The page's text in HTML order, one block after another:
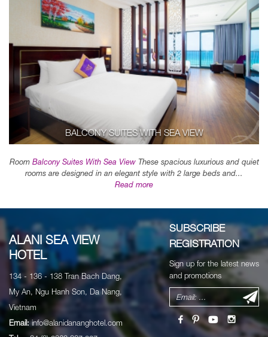
BALCONY SUITES WITH SEA VIEW
Room Balcony Suites With Sea View These spacious luxurious and quiet
rooms are designed in an elegant style with 2 large beds and...
Read more
ALANI SEA VIEW
HOTEL
134 - 136 - 138 Tran Bach Dang,
My An, Ngu Hanh Son, Da Nang,
Vietnam
Email:info@alanidananghotel.com
SUBSCRIBE
REGISTRATION
Sign up for the latest news
and promotions